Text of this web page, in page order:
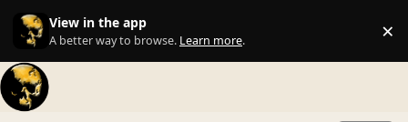
Skip to content
View in the app
A better way to browse. Learn more. ×